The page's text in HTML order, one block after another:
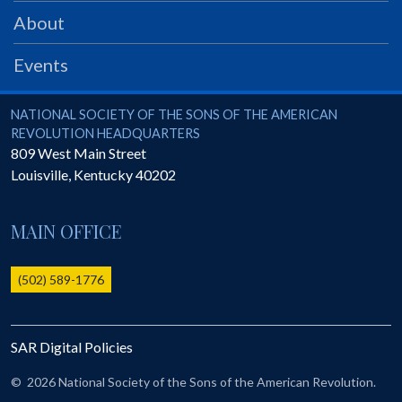
PRS
Foundation
SAR University
America 250
The 1823 Stone Declaration
Online Record Copy & Patriot Search Systems
Ladies
Donate - 1st Lady's Project
SAR 250th Anniversary Henry Rifle project
About
Events
National Society of the Sons of the American Revolution
NATIONAL SOCIETY OF THE SONS OF THE AMERICAN
REVOLUTION HEADQUARTERS
809 West Main Street
Louisville, Kentucky40202
MAIN OFFICE
(502) 589-1776
SAR Digital Policies
© 2026 National Society of the Sons of the American Revolution.